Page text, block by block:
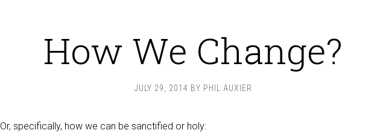
How We Change?
JULY 29, 2014 BY PHIL AUXIER
Or, specifically, how we can be sanctified or holy: